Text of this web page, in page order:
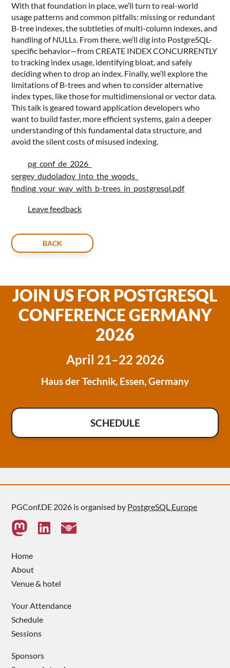
With that foundation in place, we’ll turn to real-world
usage patterns and common pitfalls: missing or redundant
B-tree indexes, the subtleties of multi-column indexes, and
handling of NULLs. From there, we’ll dig into PostgreSQL-
specific behavior—from CREATE INDEX CONCURRENTLY
to tracking index usage, identifying bloat, and safely
deciding when to drop an index. Finally, we’ll explore the
limitations of B-trees and when to consider alternative
index types, like those for multidimensional or vector data.
This talk is geared toward application developers who
want to build faster, more efficient systems, gain a deeper
understanding of this fundamental data structure, and
avoid the silent costs of misused indexing.
pg_conf_de_2026_
sergey_dudoladov_Into_the_woods_
finding_your_way_with_b-trees_in_postgresql.pdf
Leave feedback
BACK
JOIN US FOR POSTGRESQL
CONFERENCE GERMANY
2026
April 21–22 2026
Haus der Technik, Essen, Germany
SCHEDULE
PGConf.DE 2026 is organised by PostgreSQL Europe
Home
About
Venue & hotel
Your Attendance
Schedule
Sessions
Sponsors